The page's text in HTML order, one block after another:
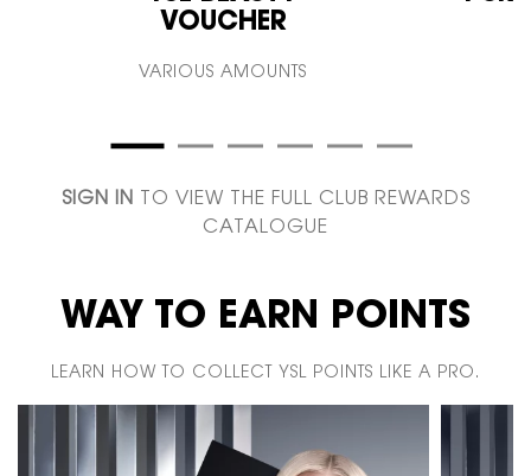
VOUCHER
VARIOUS AMOUNTS
SIGN IN
TO VIEW THE FULL CLUB REWARDS
CATALOGUE
WAY TO EARN POINTS
LEARN HOW TO COLLECT YSL POINTS LIKE A PRO.